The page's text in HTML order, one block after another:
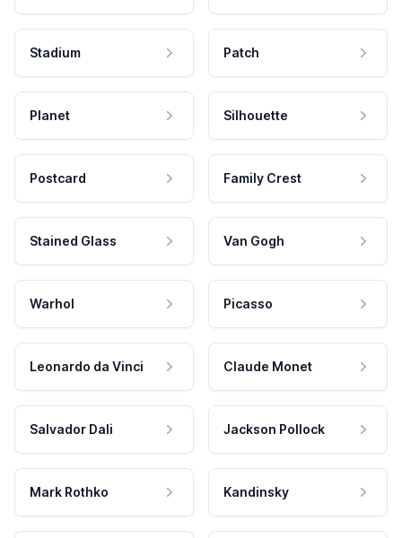
Stadium Patch
Planet Silhouette
Postcard Family Crest
Stained Glass Van Gogh
Warhol Picasso
Leonardo da Vinci Claude Monet
Salvador Dali Jackson Pollock
Mark Rothko Kandinsky